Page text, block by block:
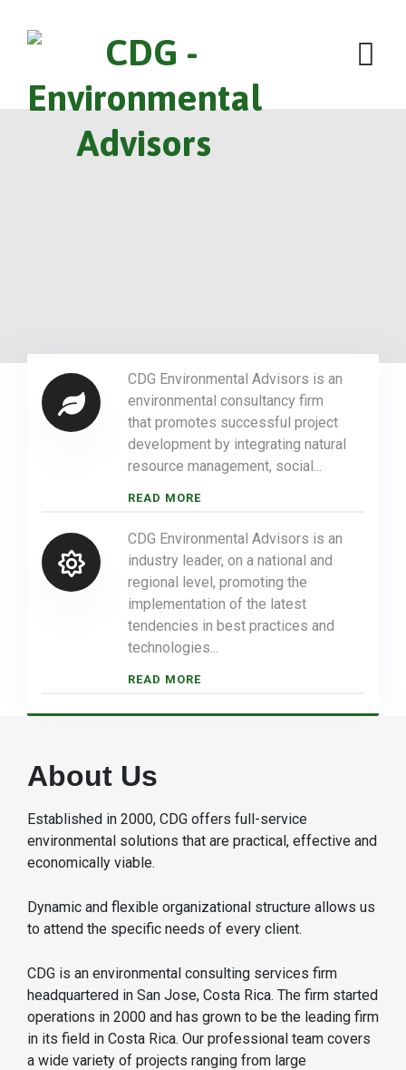
CDG Environmental Advisors is an
environmental consultancy firm
that promotes successful project
development by integrating natural
resource management, social...
READ MORE
CDG Environmental Advisors is an
industry leader, on a national and
regional level, promoting the
implementation of the latest
tendencies in best practices and
technologies...
READ MORE
About Us
Established in 2000, CDG offers full-service
environmental solutions that are practical, effective and
economically viable.
Dynamic and flexible organizational structure allows us
to attend the specific needs of every client.
CDG is an environmental consulting services firm
headquartered in San Jose, Costa Rica. The firm started
operations in 2000 and has grown to be the leading firm
in its field in Costa Rica. Our professional team covers
a wide variety of projects ranging from large